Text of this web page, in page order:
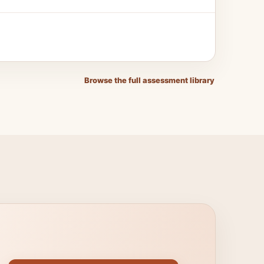
Browse the full assessment library